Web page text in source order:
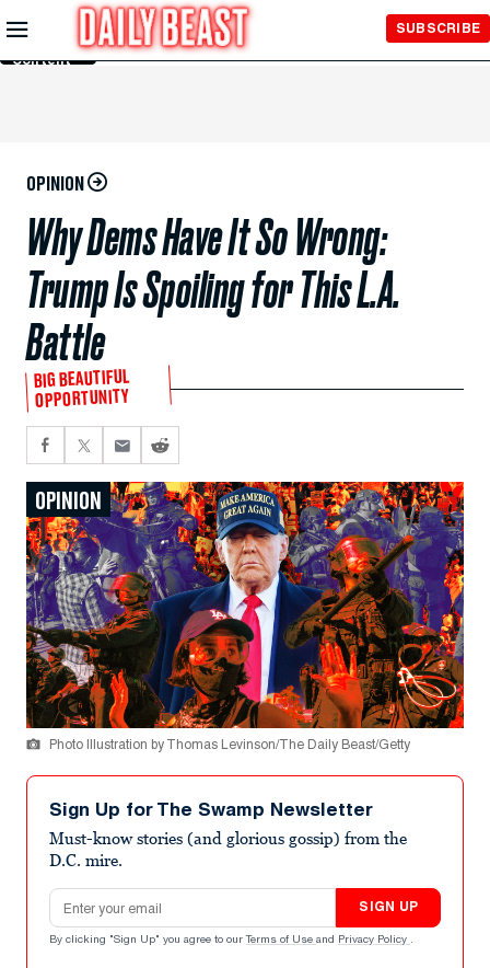
Skip to
Main
Content
SUBSCRIBE
OPINION
Why Dems Have It So Wrong:
Trump Is Spoiling for This L.A.
Battle
BIG BEAUTIFUL
OPPORTUNITY
OPINION
Photo Illustration by Thomas Levinson/The Daily Beast/Getty
Sign Up for The Swamp Newsletter
Must-know stories (and glorious gossip) from the
D.C. mire.
Email address
SIGN UP
By clicking "Sign Up" you agree to our Terms of Use and Privacy Policy .